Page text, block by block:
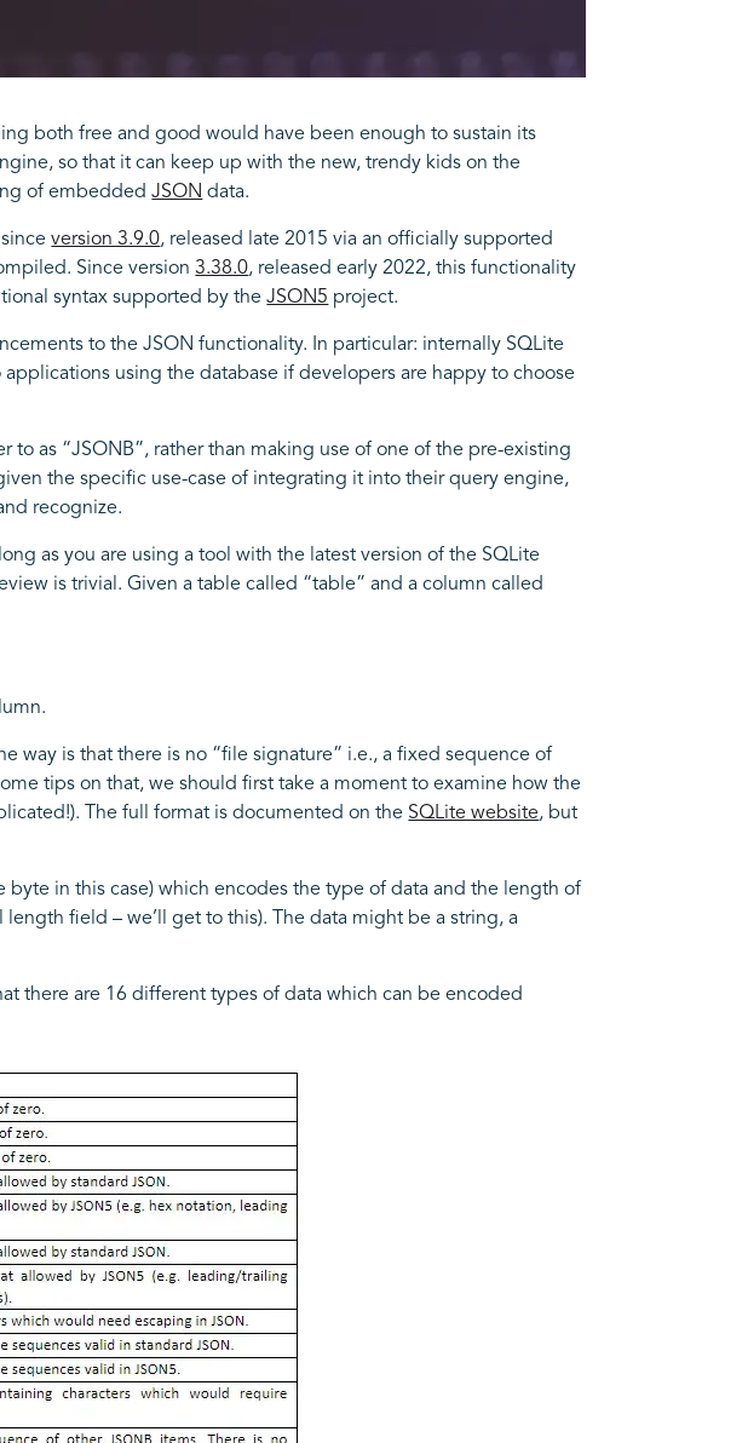
both free and good would have been enough to sustain its
so that it can keep up with the new, trendy kids on the
of embeddedJSON data.
sinceversion 3.9.0, released late 2015 via an officially supported
Since version3.38.0, released early 2022, this functionality
syntax supported by theJSON5 project.
to the JSON functionality. In particular: internally SQLite
using the database if developers are happy to choose
to as “JSONB”, rather than making use of one of the pre-existing
the specific use-case of integrating it into their query engine,
recognize.
as you are using a tool with the latest version of the SQLite
is trivial. Given a table called “table” and a column called
way is that there is no “file signature” i.e., a fixed sequence of
tips on that, we should first take a moment to examine how the
The full format is documented on the SQLite website, but
byte in this case) which encodes the type of data and the length of
field – we’ll get to this). The data might be a string, a
there are 16 different types of data which can be encoded